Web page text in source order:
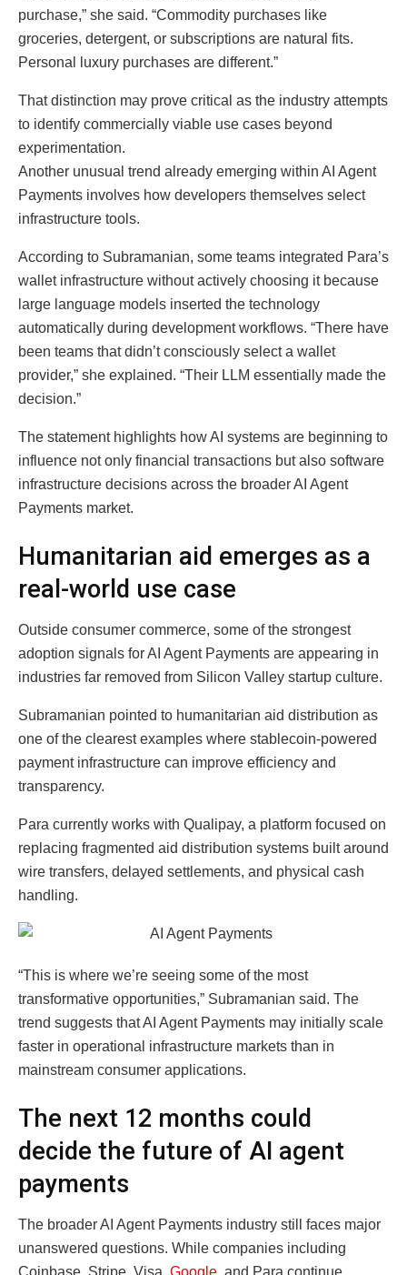
purchase,” she said. “Commodity purchases like
groceries, detergent, or subscriptions are natural fits.
Personal luxury purchases are different.”
That distinction may prove critical as the industry attempts
to identify commercially viable use cases beyond
experimentation.
Another unusual trend already emerging within AI Agent
Payments involves how developers themselves select
infrastructure tools.
According to Subramanian, some teams integrated Para’s
wallet infrastructure without actively choosing it because
large language models inserted the technology
automatically during development workflows. “There have
been teams that didn’t consciously select a wallet
provider,” she explained. “Their LLM essentially made the
decision.”
The statement highlights how AI systems are beginning to
influence not only financial transactions but also software
infrastructure decisions across the broader AI Agent
Payments market.
Humanitarian aid emerges as a
real-world use case
Outside consumer commerce, some of the strongest
adoption signals for AI Agent Payments are appearing in
industries far removed from Silicon Valley startup culture.
Subramanian pointed to humanitarian aid distribution as
one of the clearest examples where stablecoin-powered
payment infrastructure can improve efficiency and
transparency.
Para currently works with Qualipay, a platform focused on
replacing fragmented aid distribution systems built around
wire transfers, delayed settlements, and physical cash
handling.
“This is where we’re seeing some of the most
transformative opportunities,” Subramanian said. The
trend suggests that AI Agent Payments may initially scale
faster in operational infrastructure markets than in
mainstream consumer applications.
The next 12 months could
decide the future of AI agent
payments
The broader AI Agent Payments industry still faces major
unanswered questions. While companies including
Coinbase, Stripe, Visa, Google , and Para continue